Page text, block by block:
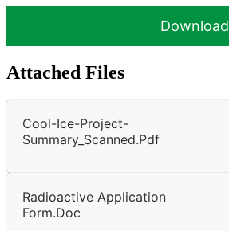
Download
Attached Files
Cool-Ice-Project-
Summary_Scanned.pdf
Radioactive Application
Form.doc